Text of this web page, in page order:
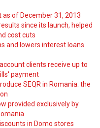
of December 31, 2013
since its launch, helped
cost cuts
and lowers interest loans
clients receive up to
payment
SEQR in Romania: the
provided exclusively by
in Domo stores